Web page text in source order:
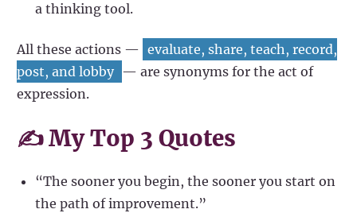
a thinking tool.
All these actions — evaluate, share, teach, record,
post, and lobby — are synonyms for the act of
expression.
✍️ My Top 3 Quotes
“The sooner you begin, the sooner you start on
the path of improvement.”